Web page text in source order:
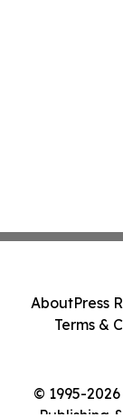
© 1995-
AboutPress
Terms &